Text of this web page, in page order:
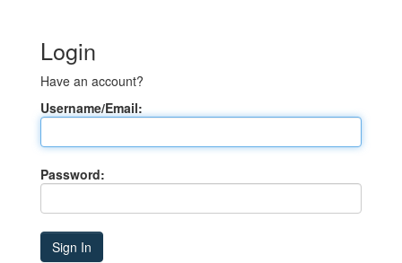
Login
Have an account?
Username/Email:
Password: